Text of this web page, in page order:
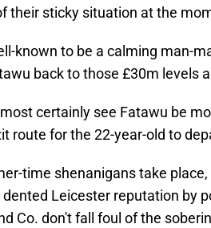
their sticky situation at the
known to be a calming man-
back to those £30m levels
certainly see Fatawu be
route for the 22-year-old to
time shenanigans take
dented Leicester reputation by
Co. don't fall foul of the